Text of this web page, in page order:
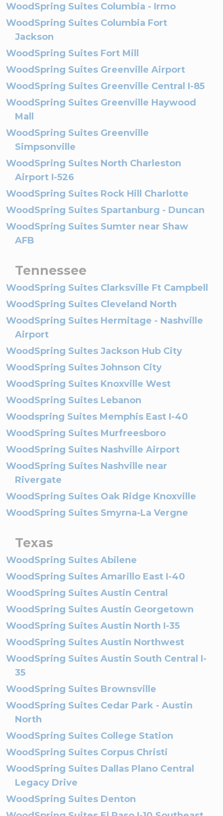
WoodSpring Suites Columbia - Irmo
WoodSpring Suites Columbia Fort
Jackson
WoodSpring Suites Fort Mill
WoodSpring Suites Greenville Airport
WoodSpring Suites Greenville Central I-85
WoodSpring Suites Greenville Haywood
Mall
WoodSpring Suites Greenville
Simpsonville
WoodSpring Suites North Charleston
Airport I-526
WoodSpring Suites Rock Hill Charlotte
WoodSpring Suites Spartanburg - Duncan
WoodSpring Suites Sumter near Shaw
AFB
Tennessee
WoodSpring Suites Clarksville Ft Campbell
WoodSpring Suites Cleveland North
WoodSpring Suites Hermitage - Nashville
Airport
WoodSpring Suites Jackson Hub City
WoodSpring Suites Johnson City
WoodSpring Suites Knoxville West
WoodSpring Suites Lebanon
Woodspring Suites Memphis East I-40
WoodSpring Suites Murfreesboro
WoodSpring Suites Nashville Airport
WoodSpring Suites Nashville near
Rivergate
WoodSpring Suites Oak Ridge Knoxville
WoodSpring Suites Smyrna-La Vergne
Texas
WoodSpring Suites Abilene
WoodSpring Suites Amarillo East I-40
WoodSpring Suites Austin Central
WoodSpring Suites Austin Georgetown
WoodSpring Suites Austin North I-35
WoodSpring Suites Austin Northwest
WoodSpring Suites Austin South Central I-
35
WoodSpring Suites Brownsville
WoodSpring Suites Cedar Park - Austin
North
WoodSpring Suites College Station
WoodSpring Suites Corpus Christi
WoodSpring Suites Dallas Plano Central
Legacy Drive
WoodSpring Suites Denton